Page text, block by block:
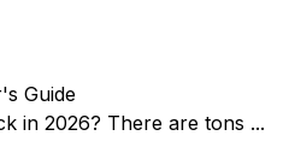
Guide
in 2026? There are tons ...